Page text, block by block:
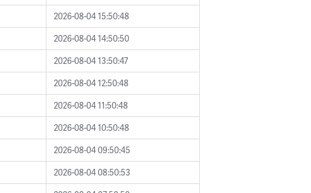
2026-08-04 15:50:48
2026-08-04 14:50:50
2026-08-04 13:50:47
2026-08-04 12:50:48
2026-08-04 11:50:48
2026-08-04 10:50:48
2026-08-04 09:50:45
2026-08-04 08:50:53